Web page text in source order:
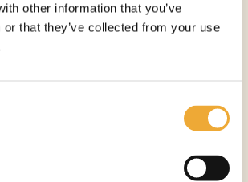
other information that you’ve
or that they’ve collected from your use
SYRINGE SHIELD – 18.2 X
75 MM